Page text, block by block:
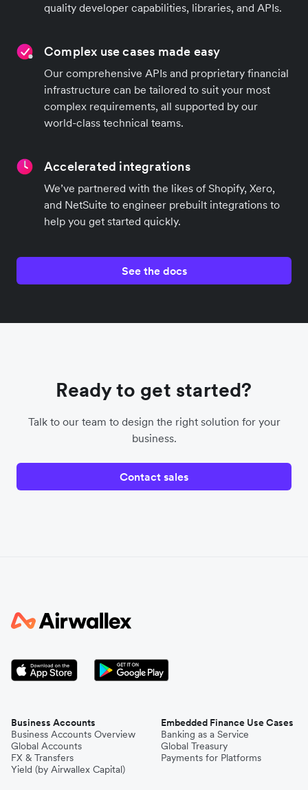
quality developer capabilities, libraries, and APIs.
Complex use cases made easy
Our comprehensive APIs and proprietary financial
infrastructure can be tailored to suit your most
complex requirements, all supported by our
world-class technical teams.
Accelerated integrations
We’ve partnered with the likes of Shopify, Xero,
and NetSuite to engineer prebuilt integrations to
help you get started quickly.
See the docs
Ready to get started?
Talk to our team to design the right solution for your
business.
Contact sales
Business Accounts
Business Accounts Overview
Global Accounts
FX & Transfers
Yield (by Airwallex Capital)
Embedded Finance Use Cases
Banking as a Service
Global Treasury
Payments for Platforms